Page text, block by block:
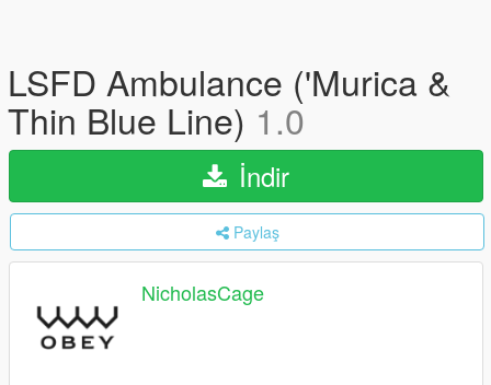
LSFD Ambulance ('Murica &
Thin Blue Line) 1.0
İndir
Paylaş
NicholasCage